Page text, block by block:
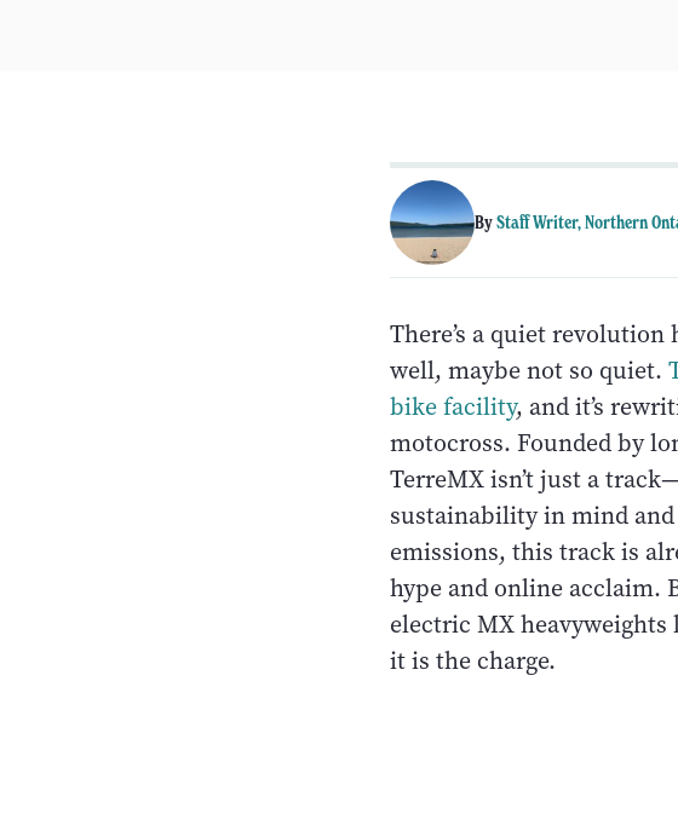
ByStaff Writer, Northern
There’s a quiet
well, maybe not so quiet.
bike facility, and it’s
motocross. Founded by
TerreMX isn’t just a
sustainability in mind
emissions, this track is
hype and online acclaim.
electric MX heavyweights
it is the charge.